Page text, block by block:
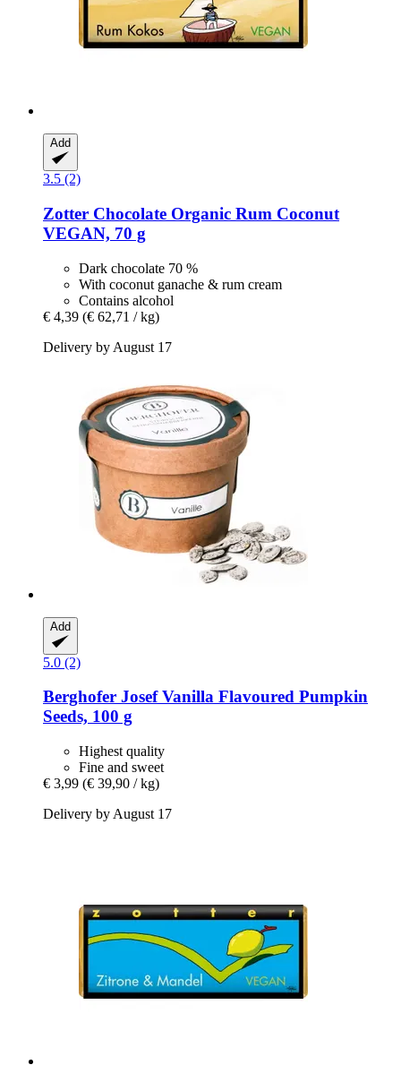
Add
3.5 (2)
Zotter Chocolate Organic Rum Coconut
VEGAN, 70 g
Dark chocolate 70 %
With coconut ganache & rum cream
Contains alcohol
€ 4,39 (€ 62,71 / kg)
Delivery by August 17
Add
5.0 (2)
Berghofer JosefVanilla Flavoured Pumpkin
Seeds, 100 g
Highest quality
Fine and sweet
€ 3,99 (€ 39,90 / kg)
Delivery by August 17